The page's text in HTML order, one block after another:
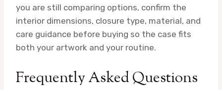
you are still comparing options, confirm the
interior dimensions, closure type, material, and
care guidance before buying so the case fits
both your artwork and your routine.
Frequently Asked Questions